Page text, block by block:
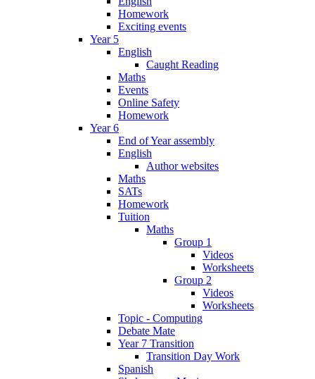
Homework
Exciting events
Year 5
English
Caught Reading
Maths
Events
Online Safety
Homework
Year 6
End of Year assembly
English
Author websites
Maths
SATs
Homework
Tuition
Maths
Group 1
Videos
Worksheets
Group 2
Videos
Worksheets
Topic - Computing
Debate Mate
Year 7 Transition
Transition Day Work
Spanish